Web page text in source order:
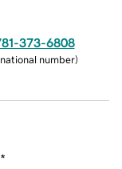
373-6808
number)
*